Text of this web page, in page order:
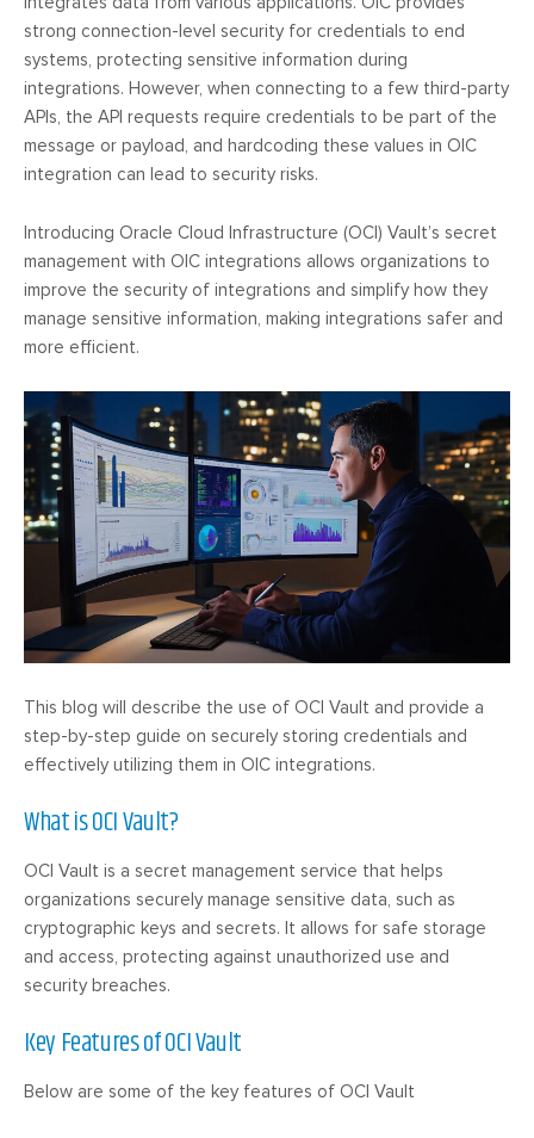
strong connection-level security for credentials to end
systems, protecting sensitive information during
integrations. However, when connecting to a few third-party
APIs, the API requests require credentials to be part of the
message or payload, and hardcoding these values in OIC
integration can lead to security risks.
Introducing Oracle Cloud Infrastructure (OCI) Vault’s secret
management with OIC integrations allows organizations to
improve the security of integrations and simplify how they
manage sensitive information, making integrations safer and
more efficient.
This blog will describe the use of OCI Vault and provide a
step-by-step guide on securely storing credentials and
effectively utilizing them in OIC integrations.
What is OCI Vault?
OCI Vault is a secret management service that helps
organizations securely manage sensitive data, such as
cryptographic keys and secrets. It allows for safe storage
and access, protecting against unauthorized use and
security breaches.
Key Features of OCI Vault
Below are some of the key features of OCI Vault